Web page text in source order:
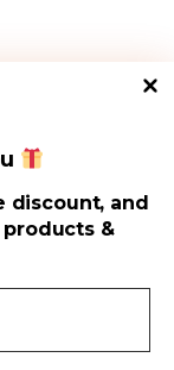
discount, and
&